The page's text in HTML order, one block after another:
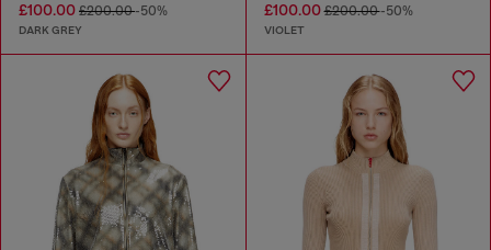
£100.00 £200.00-50%
DARK GREY
£100.00£200.00-50%
VIOLET